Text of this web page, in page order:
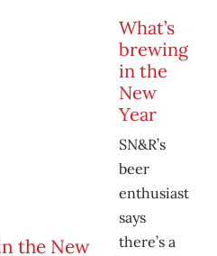
What’s
brewing
in the
New
Year
SN&R’s
beer
enthusiast
says
there’s a